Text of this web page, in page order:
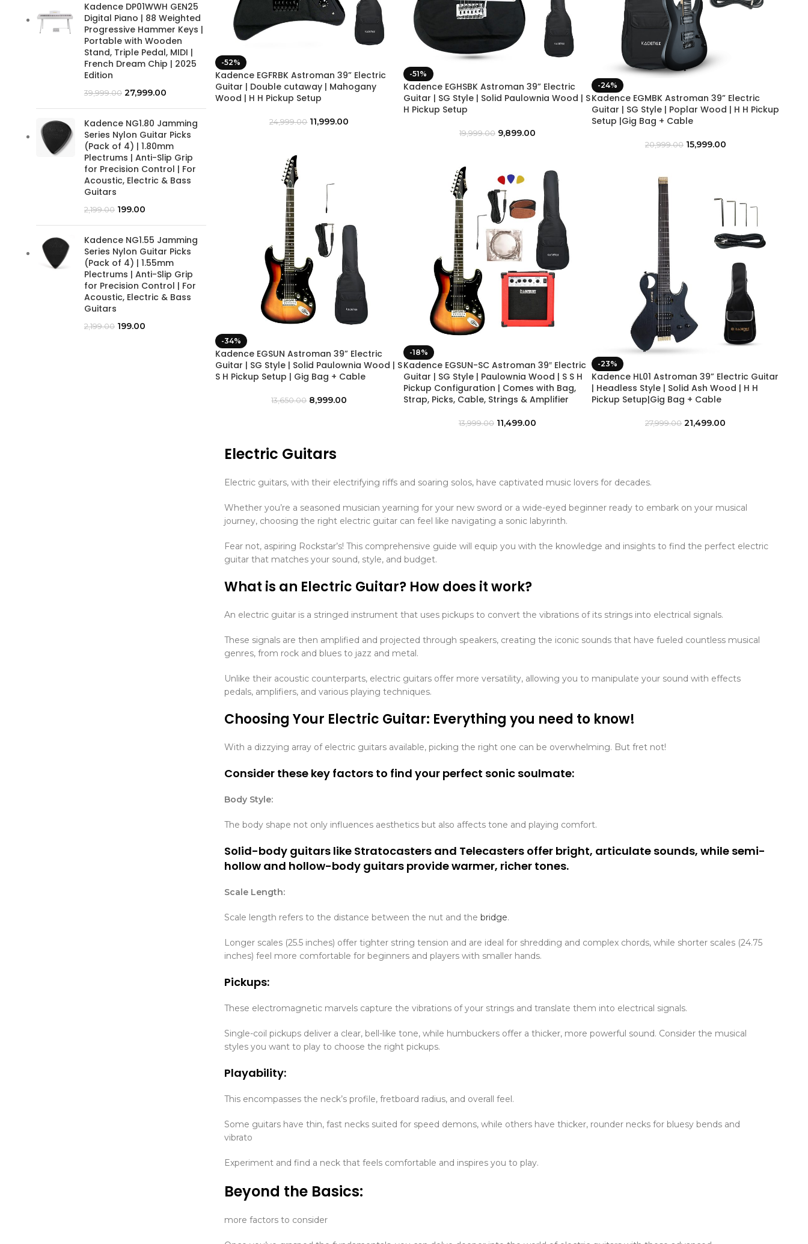
Kadence DP01WWH GEN25
Digital Piano | 88 Weighted
Progressive Hammer Keys |
Portable with Wooden
Stand, Triple Pedal, MIDI |
French Dream Chip | 2025
Edition
39,999.00 27,999.00
Kadence NG1.80 Jamming
Series Nylon Guitar Picks
(Pack of 4) | 1.80mm
Plectrums | Anti-Slip Grip
for Precision Control | For
Acoustic, Electric & Bass
Guitars
2,199.00 199.00
Kadence NG1.55 Jamming
Series Nylon Guitar Picks
(Pack of 4) | 1.55mm
Plectrums | Anti-Slip Grip
for Precision Control | For
Acoustic, Electric & Bass
Guitars
2,199.00 199.00
-52%
Kadence EGFRBK Astroman 39” Electric
Guitar | Double cutaway | Mahogany
Wood | H H Pickup Setup
24,999.00 11,999.00
-51%
Kadence EGHSBK Astroman 39” Electric
Guitar | SG Style | Solid Paulownia Wood | S
H Pickup Setup
19,999.00 9,899.00
-24%
Kadence EGMBK Astroman 39” Electric
Guitar | SG Style | Poplar Wood | H H Pickup
Setup |Gig Bag + Cable
20,999.00 15,999.00
-34%
Kadence EGSUN Astroman 39” Electric
Guitar | SG Style | Solid Paulownia Wood | S
S H Pickup Setup | Gig Bag + Cable
13,650.00 8,999.00
-18%
Kadence EGSUN-SC Astroman 39″ Electric
Guitar | SG Style | Paulownia Wood | S S H
Pickup Configuration | Comes with Bag,
Strap, Picks, Cable, Strings & Amplifier
13,999.00 11,499.00
-23%
Kadence HL01 Astroman 39” Electric Guitar
| Headless Style | Solid Ash Wood | H H
Pickup Setup|Gig Bag + Cable
27,999.00 21,499.00
Electric Guitars
Electric guitars, with their electrifying riffs and soaring solos, have captivated music lovers for decades.
Whether you’re a seasoned musician yearning for your new sword or a wide-eyed beginner ready to embark on your musical
journey, choosing the right electric guitar can feel like navigating a sonic labyrinth.
Fear not, aspiring Rockstar’s! This comprehensive guide will equip you with the knowledge and insights to find the perfect electric
guitar that matches your sound, style, and budget.
What is an Electric Guitar? How does it work?
An electric guitar is a stringed instrument that uses pickups to convert the vibrations of its strings into electrical signals.
These signals are then amplified and projected through speakers, creating the iconic sounds that have fueled countless musical
genres, from rock and blues to jazz and metal.
Unlike their acoustic counterparts, electric guitars offer more versatility, allowing you to manipulate your sound with effects
pedals, amplifiers, and various playing techniques.
Choosing Your Electric Guitar: Everything you need to know!
With a dizzying array of electric guitars available, picking the right one can be overwhelming. But fret not!
Consider these key factors to find your perfect sonic soulmate:
Body Style:
The body shape not only influences aesthetics but also affects tone and playing comfort.
Solid-body guitars like Stratocasters and Telecasters offer bright, articulate sounds, while semi-
hollow and hollow-body guitars provide warmer, richer tones.
Scale Length:
Scale length refers to the distance between the nut and the bridge.
Longer scales (25.5 inches) offer tighter string tension and are ideal for shredding and complex chords, while shorter scales (24.75
inches) feel more comfortable for beginners and players with smaller hands.
Pickups:
These electromagnetic marvels capture the vibrations of your strings and translate them into electrical signals.
Single-coil pickups deliver a clear, bell-like tone, while humbuckers offer a thicker, more powerful sound. Consider the musical
styles you want to play to choose the right pickups.
Playability:
This encompasses the neck’s profile, fretboard radius, and overall feel.
Some guitars have thin, fast necks suited for speed demons, while others have thicker, rounder necks for bluesy bends and
vibrato
Experiment and find a neck that feels comfortable and inspires you to play.
Beyond the Basics:
more factors to consider